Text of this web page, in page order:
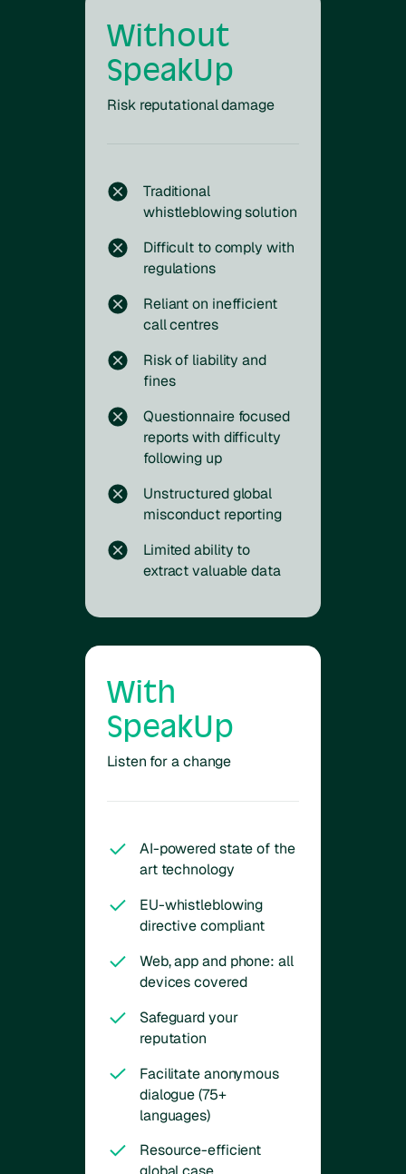
Without
SpeakUp
Risk reputational damage
Traditional
whistleblowing solution
Difficult to comply with
regulations
Reliant on inefficient
call centres
Risk of liability and
fines
Questionnaire focused
reports with difficulty
following up
Unstructured global
misconduct reporting
Limited ability to
extract valuable data
With
SpeakUp
Listen for a change
AI-powered state of the
art technology
EU-whistleblowing
directive compliant
Web, app and phone: all
devices covered
Safeguard your
reputation
Facilitate anonymous
dialogue (75+
languages)
Resource-efficient